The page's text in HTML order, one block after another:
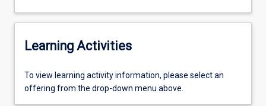
Learning Activities
To
view
To view learning activity information, please select an
offering from the drop-down menu above.